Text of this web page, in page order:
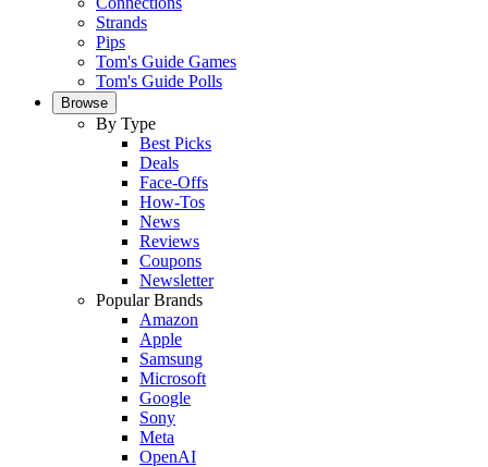
Strands
Pips
Tom's Guide Games
Tom's Guide Polls
Browse
By Type
Best Picks
Deals
Face-Offs
How-Tos
News
Reviews
Coupons
Newsletter
Popular Brands
Amazon
Apple
Samsung
Microsoft
Google
Sony
Meta
OpenAI